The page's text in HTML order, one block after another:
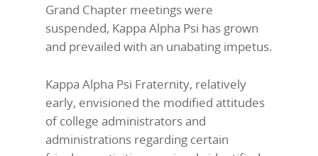
Grand Chapter meetings were
suspended, Kappa Alpha Psi has grown
and prevailed with an unabating impetus.
Kappa Alpha Psi Fraternity, relatively
early, envisioned the modified attitudes
of college administrators and
administrations regarding certain